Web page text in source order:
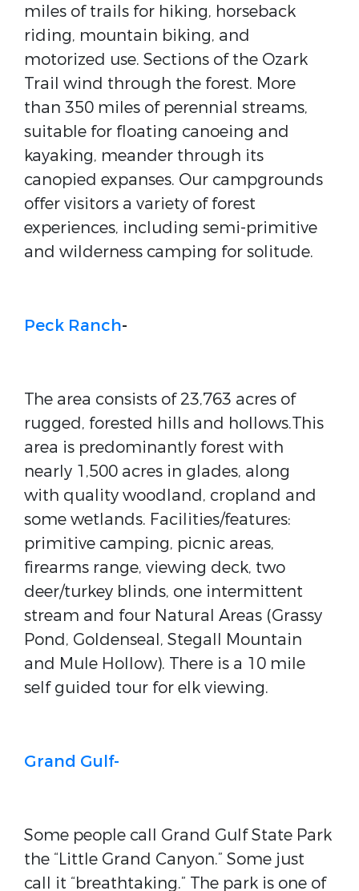
miles of trails for hiking, horseback
riding, mountain biking, and
motorized use. Sections of the Ozark
Trail wind through the forest. More
than 350 miles of perennial streams,
suitable for floating canoeing and
kayaking, meander through its
canopied expanses. Our campgrounds
offer visitors a variety of forest
experiences, including semi-primitive
and wilderness camping for solitude.
Peck Ranch-
The area consists of 23,763 acres of
rugged, forested hills and hollows.This
area is predominantly forest with
nearly 1,500 acres in glades, along
with quality woodland, cropland and
some wetlands. Facilities/features:
primitive camping, picnic areas,
firearms range, viewing deck, two
deer/turkey blinds, one intermittent
stream and four Natural Areas (Grassy
Pond, Goldenseal, Stegall Mountain
and Mule Hollow). There is a 10 mile
self guided tour for elk viewing.
Grand Gulf-
Some people call Grand Gulf State Park
the “Little Grand Canyon.” Some just
call it “breathtaking.” The park is one of